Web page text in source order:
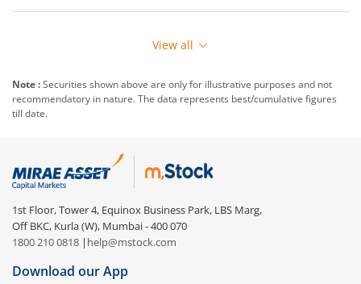
View all
Note :Securities shown above are only for illustrative purposes and not
recommendatory in nature. The data represents best/cumulative figures
till date.
1st Floor, Tower 4, Equinox Business Park, LBS Marg,
Off BKC, Kurla (W), Mumbai - 400 070
1800 210 0818 | help@mstock.com
Download our App